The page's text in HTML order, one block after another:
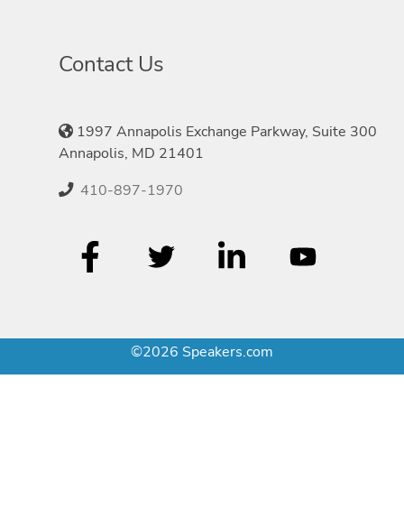
Contact Us
1997 Annapolis Exchange Parkway, Suite 300
Annapolis, MD 21401
410-897-1970
©2026 Speakers.com